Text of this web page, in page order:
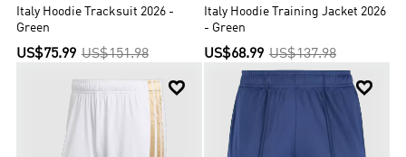
Italy Hoodie Tracksuit 2026 -
Green
US$75.99 US$151.98
Italy Hoodie Training Jacket 2026
- Green
US$68.99 US$137.98
 